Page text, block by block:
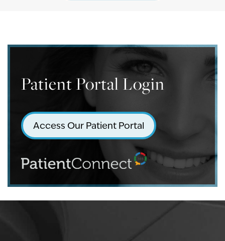
Patient Portal Login
Access Our Patient Portal